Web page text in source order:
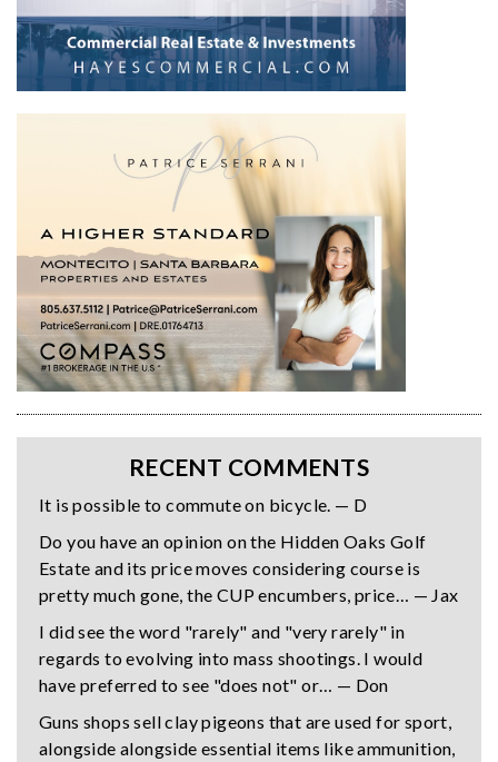
RECENT COMMENTS
It is possible to commute on bicycle. — D
Do you have an opinion on the Hidden Oaks Golf
Estate and its price moves considering course is
pretty much gone, the CUP encumbers, price… — Jax
I did see the word "rarely" and "very rarely" in
regards to evolving into mass shootings. I would
have preferred to see "does not" or… — Don
Guns shops sell clay pigeons that are used for sport,
alongside alongside essential items like ammunition,